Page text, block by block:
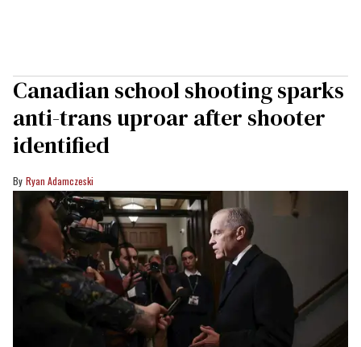
Canadian school shooting sparks
anti-trans uproar after shooter
identified
Ryan Adamczeski